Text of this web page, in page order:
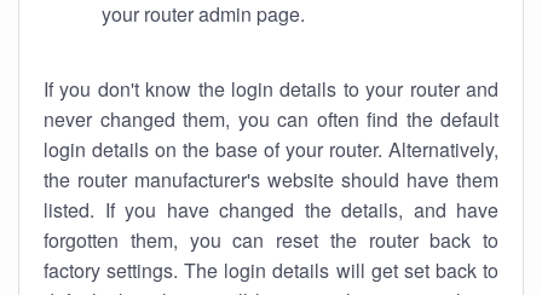
your router admin page.
If you don't know the login details to your router and
never changed them, you can often find the default
login details on the base of your router. Alternatively,
the router manufacturer's website should have them
listed. If you have changed the details, and have
forgotten them, you can reset the router back to
factory settings. The login details will get set back to